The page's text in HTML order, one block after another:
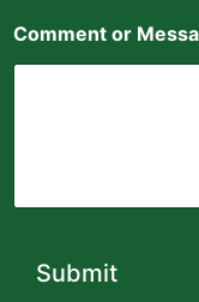
Comment or
Submit